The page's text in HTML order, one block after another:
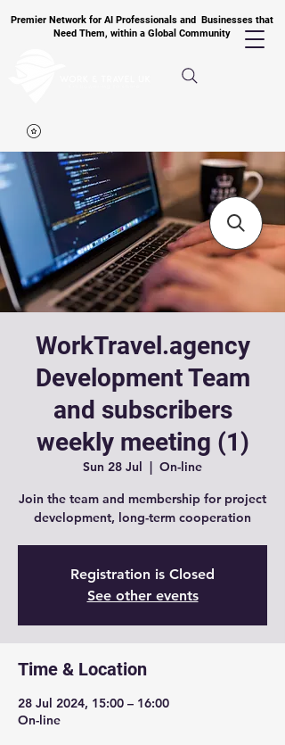
Premier Network for AI Professionals and Businesses that
Need Them, within a Global Community
WorkTravel.agency
Development Team
and subscribers
weekly meeting (1)
Sun 28 Jul
  |
On-line
Join the team and membership for project
development, long-term cooperation
Registration is Closed
See other events
Time & Location
28 Jul 2024, 15:00 – 16:00
On-line